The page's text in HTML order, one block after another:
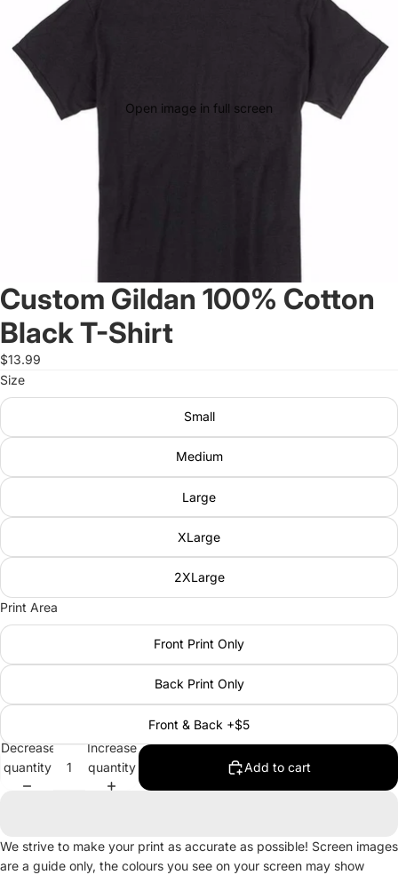
Open image in full screen
Custom Gildan 100% Cotton
Black T-Shirt
$13.99
Size
Small
Medium
Large
XLarge
2XLarge
Print Area
Front Print Only
Back Print Only
Front & Back +$5
Decrease
quantity
Increase
quantity
Add to cart
We strive to make your print as accurate as possible! Screen images
are a guide only, the colours you see on your screen may show